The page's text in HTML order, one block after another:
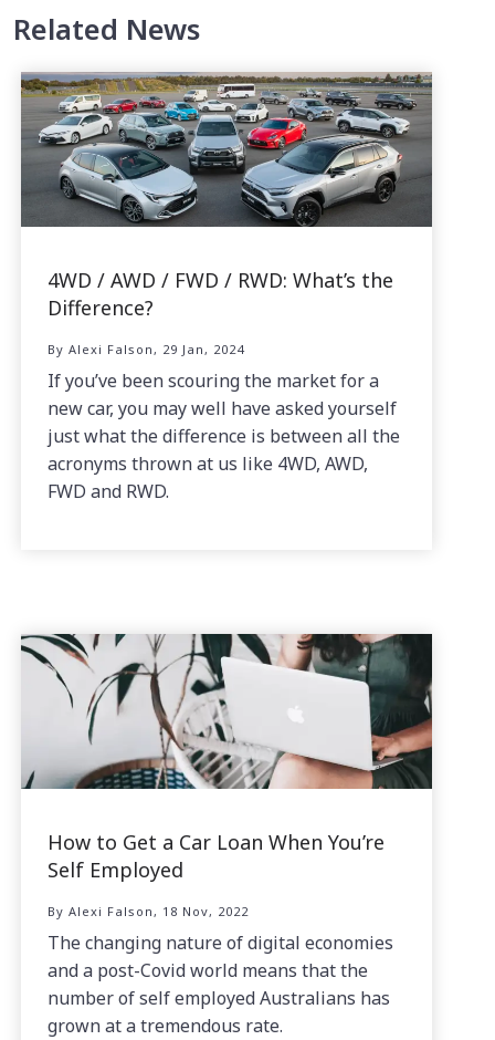
Related News
4WD / AWD / FWD / RWD: What’s the
Difference?
By Alexi Falson, 29 Jan, 2024
If you’ve been scouring the market for a
new car, you may well have asked yourself
just what the difference is between all the
acronyms thrown at us like 4WD, AWD,
FWD and RWD.
How to Get a Car Loan When You’re
Self Employed
By Alexi Falson, 18 Nov, 2022
The changing nature of digital economies
and a post-Covid world means that the
number of self employed Australians has
grown at a tremendous rate.